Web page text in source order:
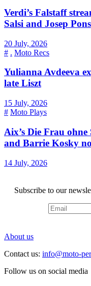
Verdi’s Falstaff
Salsi and Josep Pons
20 July, 2026
# . Moto Recs
Yulianna Avdeeva
late Liszt
15 July, 2026
# Moto Plays
Aix’s Die Frau
and Barrie Kosky
14 July, 2026
Subscribe to our
About us
Contact us: info@moto-
Follow us on social media